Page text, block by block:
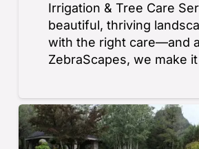
Irrigation & Tree Care
beautiful, thriving
with the right care—and
ZebraScapes, we make